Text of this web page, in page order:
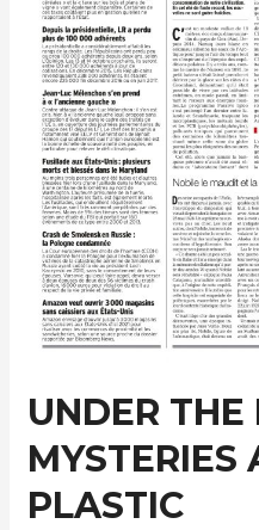
UNDER THE
MYSTERIES
PLASTIC